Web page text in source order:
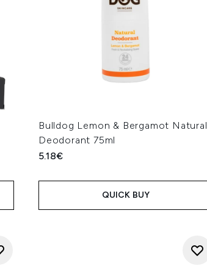
Bulldog Lemon & Bergamot Natural
Deodorant 75ml
5.18€
QUICK BUY